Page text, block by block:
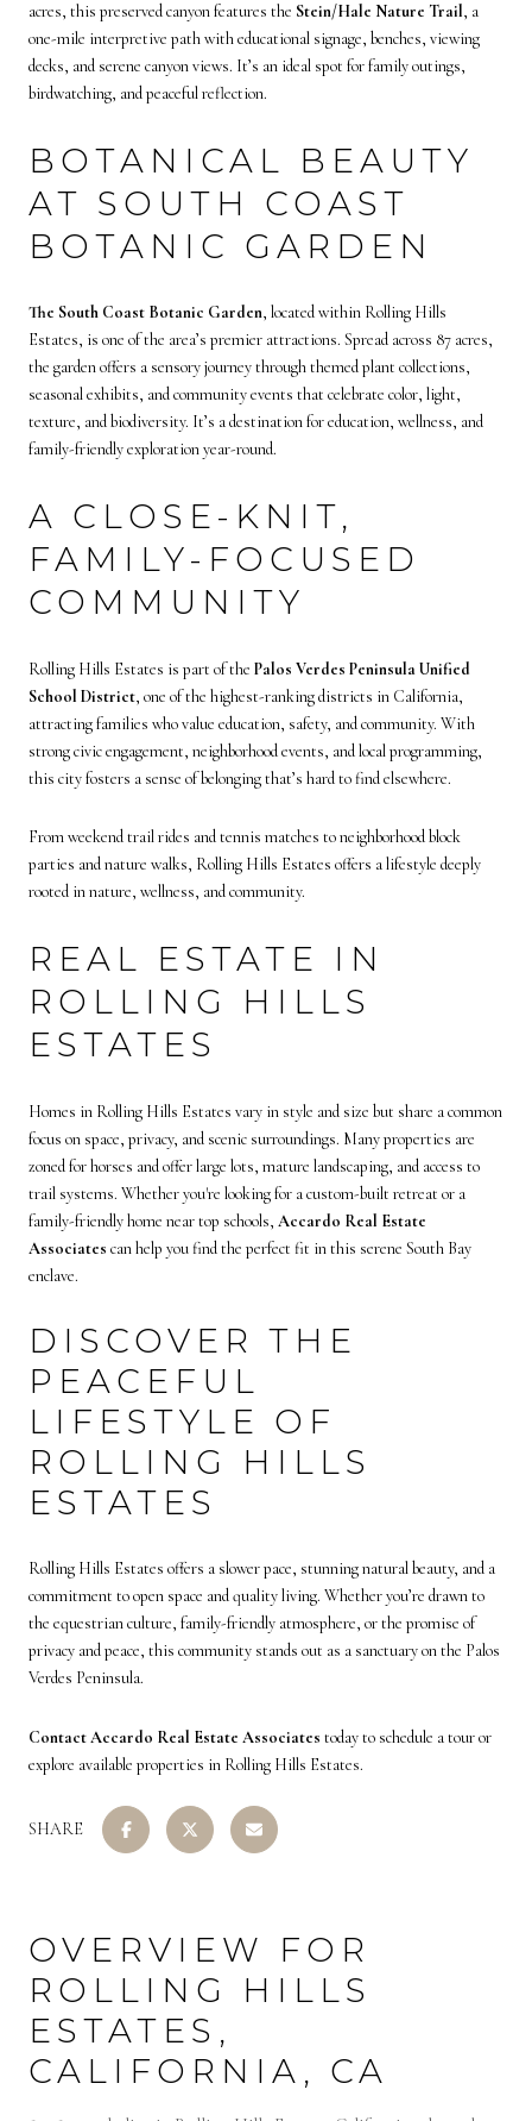
acres, this preserved canyon features the Stein/Hale Nature Trail, a
one-mile interpretive path with educational signage, benches, viewing
decks, and serene canyon views. It’s an ideal spot for family outings,
birdwatching, and peaceful reflection.
BOTANICAL BEAUTY
AT SOUTH COAST
BOTANIC GARDEN
The South Coast Botanic Garden, located within Rolling Hills
Estates, is one of the area’s premier attractions. Spread across 87 acres,
the garden offers a sensory journey through themed plant collections,
seasonal exhibits, and community events that celebrate color, light,
texture, and biodiversity. It’s a destination for education, wellness, and
family-friendly exploration year-round.
A CLOSE-KNIT,
FAMILY-FOCUSED
COMMUNITY
Rolling Hills Estates is part of the Palos Verdes Peninsula Unified
School District, one of the highest-ranking districts in California,
attracting families who value education, safety, and community. With
strong civic engagement, neighborhood events, and local programming,
this city fosters a sense of belonging that’s hard to find elsewhere.
From weekend trail rides and tennis matches to neighborhood block
parties and nature walks, Rolling Hills Estates offers a lifestyle deeply
rooted in nature, wellness, and community.
REAL ESTATE IN
ROLLING HILLS
ESTATES
Homes in Rolling Hills Estates vary in style and size but share a common
focus on space, privacy, and scenic surroundings. Many properties are
zoned for horses and offer large lots, mature landscaping, and access to
trail systems. Whether you're looking for a custom-built retreat or a
family-friendly home near top schools, Accardo Real Estate
Associates can help you find the perfect fit in this serene South Bay
enclave.
DISCOVER THE
PEACEFUL
LIFESTYLE OF
ROLLING HILLS
ESTATES
Rolling Hills Estates offers a slower pace, stunning natural beauty, and a
commitment to open space and quality living. Whether you’re drawn to
the equestrian culture, family-friendly atmosphere, or the promise of
privacy and peace, this community stands out as a sanctuary on the Palos
Verdes Peninsula.
Contact Accardo Real Estate Associates today to schedule a tour or
explore available properties in Rolling Hills Estates.
SHARE
OVERVIEW FOR
ROLLING HILLS
ESTATES,
CALIFORNIA, CA